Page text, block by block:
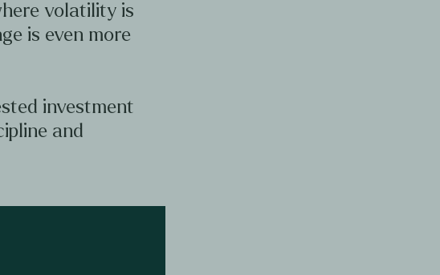
volatility is
is even more
investment
and